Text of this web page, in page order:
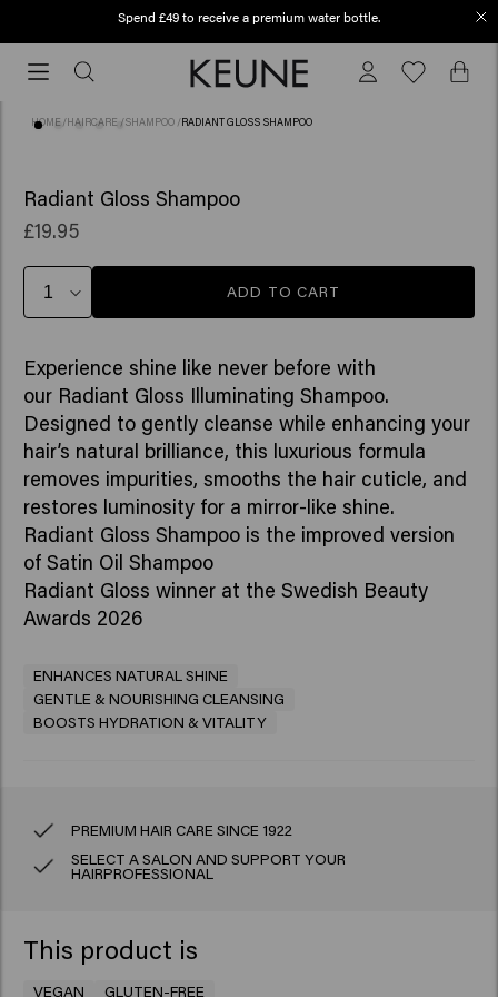
Order before 12 PM, shipped today (2-3 workdays)
before
today
workdays)
HOME /HAIRCARE /SHAMPOO /RADIANT GLOSS SHAMPOO
Radiant Gloss Shampoo
£19.95
ADD TO CART
Experience shine like never before with
our Radiant Gloss Illuminating Shampoo.
Designed to gently cleanse while enhancing your
hair’s natural brilliance, this luxurious formula
removes impurities, smooths the hair cuticle, and
restores luminosity for a mirror-like shine.​
Radiant Gloss Shampoo is the improved version
of Satin Oil Shampoo
Radiant Gloss winner at the Swedish Beauty
Awards 2026
ENHANCES NATURAL SHINE
GENTLE & NOURISHING CLEANSING
BOOSTS HYDRATION & VITALITY
PREMIUM HAIR CARE SINCE 1922
SELECT A SALON AND SUPPORT YOUR
HAIRPROFESSIONAL
This product is
VEGAN GLUTEN-FREE
Spend £49 to receive a premium water bottle.